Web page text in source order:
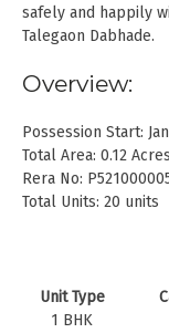
safely and happily
Talegaon Dabhade.
Overview:
Possession Start:
Total Area: 0.12 Acres
Rera No:
Total Units: 20 units
Unit Type
1 BHK